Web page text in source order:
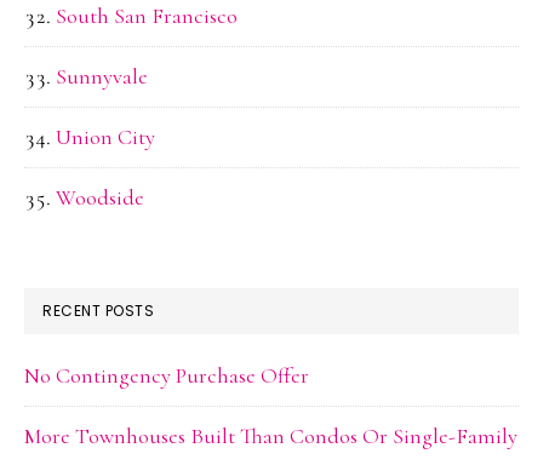
South San Francisco
Sunnyvale
Union City
Woodside
RECENT POSTS
No Contingency Purchase Offer
More Townhouses Built Than Condos Or Single-Family